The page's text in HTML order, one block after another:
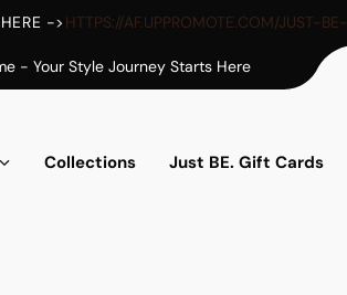
-> HTTPS://AF.UPPROMOTE.COM/JUST-
- Your Style Journey Starts Here
Collections Just BE. Gift Cards